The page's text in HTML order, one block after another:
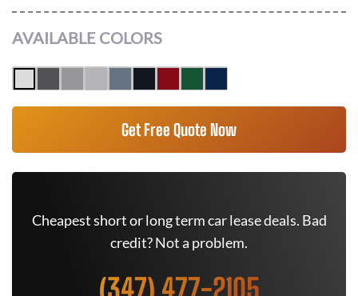
AVAILABLE COLORS
Get Free Quote Now
Cheapest short or long term car lease deals. Bad
credit? Not a problem.